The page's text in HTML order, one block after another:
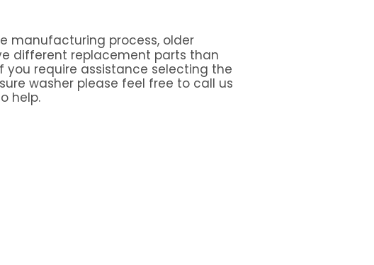
manufacturing process, older
different replacement parts than
you require assistance selecting the
washer please feel free to call us
help.